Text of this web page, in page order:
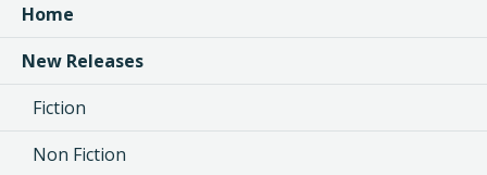
Home
New Releases
Fiction
Non Fiction